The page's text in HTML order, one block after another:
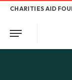
CHARITIES AID